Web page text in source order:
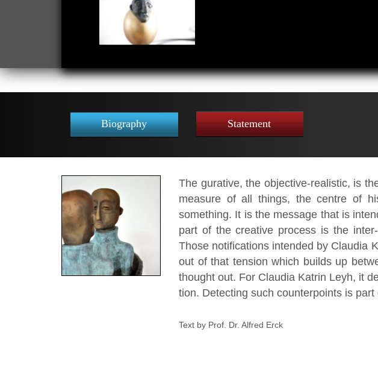
Biography Statement
The gurative, the objective-realistic, is
measure of all things, the centre of
something. It is the message that is
part of the creative process is the
Those notifications intended by Claudia
out of that tension which builds up
thought out. For Claudia Katrin Leyh, it
tion. Detecting such counterpoints is
Text by Prof. Dr. Alfred Erck